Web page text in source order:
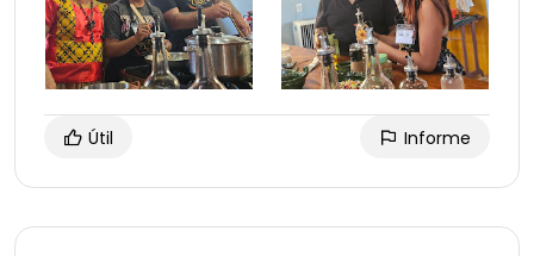
Útil Informe